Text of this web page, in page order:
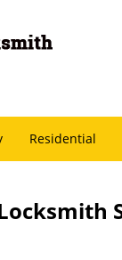
Residential